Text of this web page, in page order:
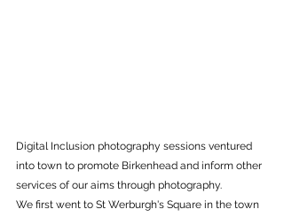
Digital Inclusion photography sessions ventured
into town to promote Birkenhead and inform other
services of our aims through photography.
We first went to St Werburgh's Square in the town